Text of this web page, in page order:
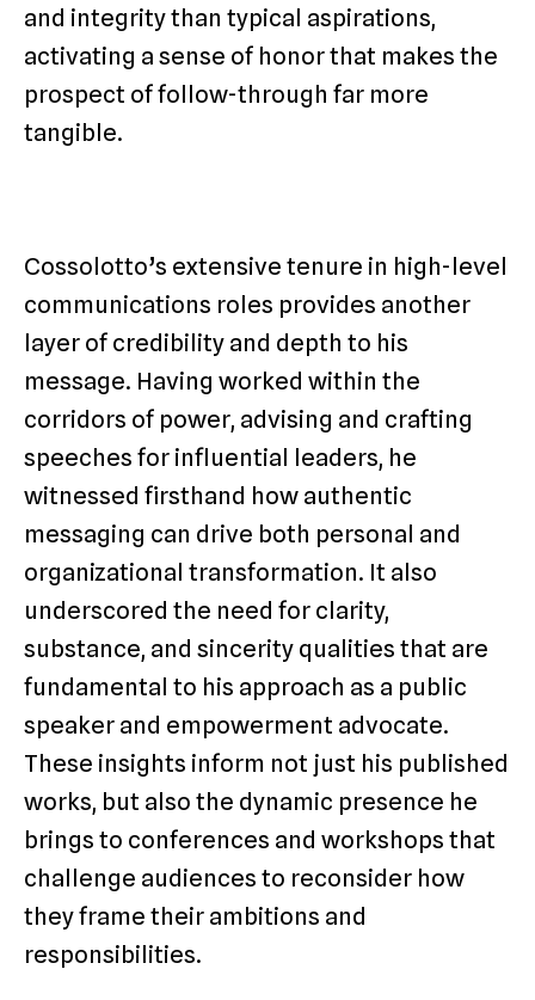
and integrity than typical aspirations,
activating a sense of honor that makes the
prospect of follow-through far more
tangible.
Cossolotto’s extensive tenure in high-level
communications roles provides another
layer of credibility and depth to his
message. Having worked within the
corridors of power, advising and crafting
speeches for influential leaders, he
witnessed firsthand how authentic
messaging can drive both personal and
organizational transformation. It also
underscored the need for clarity,
substance, and sincerity qualities that are
fundamental to his approach as a public
speaker and empowerment advocate.
These insights inform not just his published
works, but also the dynamic presence he
brings to conferences and workshops that
challenge audiences to reconsider how
they frame their ambitions and
responsibilities.